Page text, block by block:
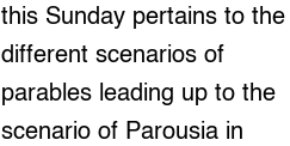
this Sunday pertains to the
different scenarios of
parables leading up to the
scenario of Parousia in